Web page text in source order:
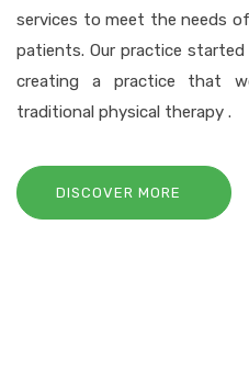
services to meet the needs
patients. Our practice
creating a practice that
traditional physical therapy .
DISCOVER MORE